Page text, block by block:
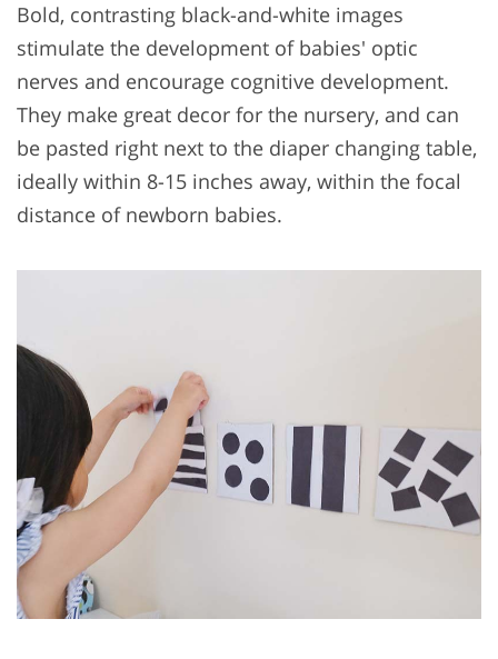
Bold, contrasting black-and-white images
stimulate the development of babies' optic
nerves and encourage cognitive development.
They make great decor for the nursery, and can
be pasted right next to the diaper changing table,
ideally within 8-15 inches away, within the focal
distance of newborn babies.